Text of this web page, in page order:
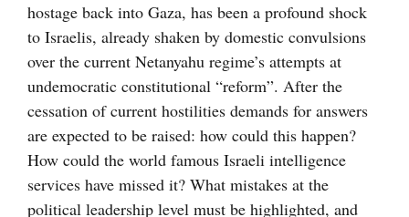
hostage back into Gaza, has been a profound shock
to Israelis, already shaken by domestic convulsions
over the current Netanyahu regime’s attempts at
undemocratic constitutional “reform”. After the
cessation of current hostilities demands for answers
are expected to be raised: how could this happen?
How could the world famous Israeli intelligence
services have missed it? What mistakes at the
political leadership level must be highlighted, and